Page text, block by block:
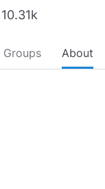
10.31k
Groups About